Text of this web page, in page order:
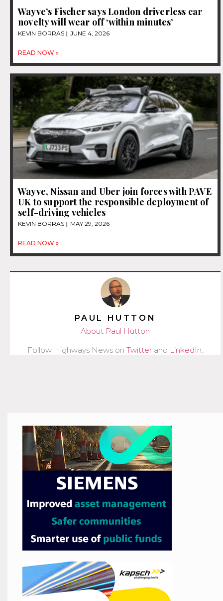
Wayve’s Fischer says London driverless car
novelty will wear off ‘within minutes’
KEVIN BORRAS JUNE 4, 2026
READ NOW »
Wayve, Nissan and Uber join forces with PAVE
UK to support the responsible deployment of
self-driving vehicles
KEVIN BORRAS MAY 29, 2026
READ NOW »
PAUL HUTTON
About Paul Hutton
Follow Highways News on Twitter and LinkedIn.